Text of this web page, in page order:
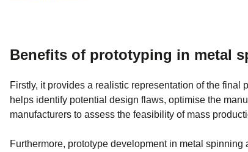
Benefits of prototyping in metal
Firstly, it provides a realistic representation of the
helps identify potential design flaws, optimise the
manufacturers to assess the feasibility of mass
Furthermore, prototype development in metal